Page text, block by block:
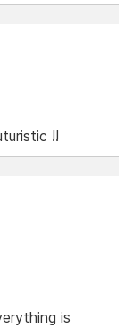
!!
is